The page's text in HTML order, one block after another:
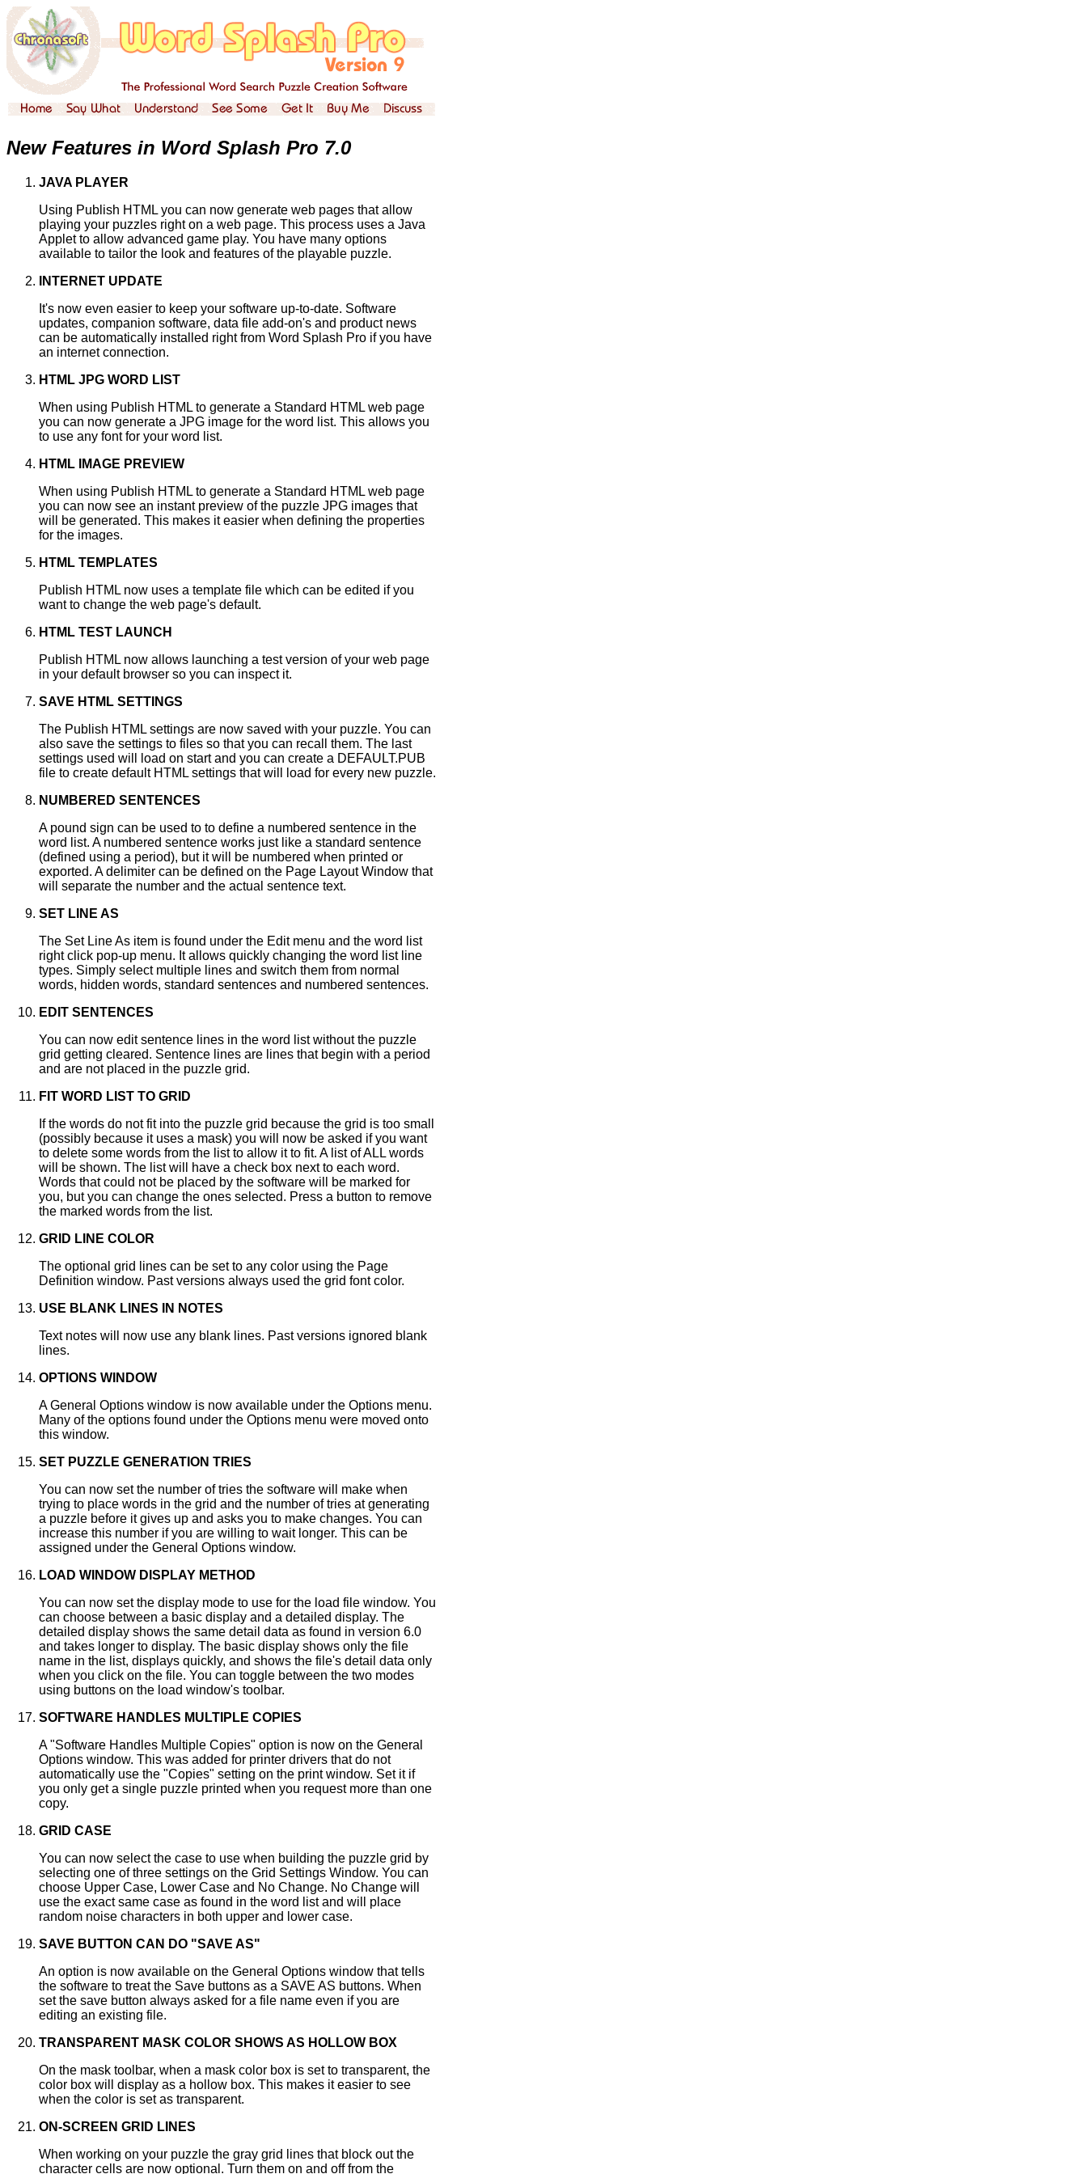
New Features in Word Splash Pro 7.0
JAVA PLAYER
Using Publish HTML you can now generate web pages that allow
playing your puzzles right on a web page. This process uses a Java
Applet to allow advanced game play. You have many options
available to tailor the look and features of the playable puzzle.
INTERNET UPDATE
It's now even easier to keep your software up-to-date. Software
updates, companion software, data file add-on's and product news
can be automatically installed right from Word Splash Pro if you have
an internet connection.
HTML JPG WORD LIST
When using Publish HTML to generate a Standard HTML web page
you can now generate a JPG image for the word list. This allows you
to use any font for your word list.
HTML IMAGE PREVIEW
When using Publish HTML to generate a Standard HTML web page
you can now see an instant preview of the puzzle JPG images that
will be generated. This makes it easier when defining the properties
for the images.
HTML TEMPLATES
Publish HTML now uses a template file which can be edited if you
want to change the web page's default.
HTML TEST LAUNCH
Publish HTML now allows launching a test version of your web page
in your default browser so you can inspect it.
SAVE HTML SETTINGS
The Publish HTML settings are now saved with your puzzle. You can
also save the settings to files so that you can recall them. The last
settings used will load on start and you can create a DEFAULT.PUB
file to create default HTML settings that will load for every new puzzle.
NUMBERED SENTENCES
A pound sign can be used to to define a numbered sentence in the
word list. A numbered sentence works just like a standard sentence
(defined using a period), but it will be numbered when printed or
exported. A delimiter can be defined on the Page Layout Window that
will separate the number and the actual sentence text.
SET LINE AS
The Set Line As item is found under the Edit menu and the word list
right click pop-up menu. It allows quickly changing the word list line
types. Simply select multiple lines and switch them from normal
words, hidden words, standard sentences and numbered sentences.
EDIT SENTENCES
You can now edit sentence lines in the word list without the puzzle
grid getting cleared. Sentence lines are lines that begin with a period
and are not placed in the puzzle grid.
FIT WORD LIST TO GRID
If the words do not fit into the puzzle grid because the grid is too small
(possibly because it uses a mask) you will now be asked if you want
to delete some words from the list to allow it to fit. A list of ALL words
will be shown. The list will have a check box next to each word.
Words that could not be placed by the software will be marked for
you, but you can change the ones selected. Press a button to remove
the marked words from the list.
GRID LINE COLOR
The optional grid lines can be set to any color using the Page
Definition window. Past versions always used the grid font color.
USE BLANK LINES IN NOTES
Text notes will now use any blank lines. Past versions ignored blank
lines.
OPTIONS WINDOW
A General Options window is now available under the Options menu.
Many of the options found under the Options menu were moved onto
this window.
SET PUZZLE GENERATION TRIES
You can now set the number of tries the software will make when
trying to place words in the grid and the number of tries at generating
a puzzle before it gives up and asks you to make changes. You can
increase this number if you are willing to wait longer. This can be
assigned under the General Options window.
LOAD WINDOW DISPLAY METHOD
You can now set the display mode to use for the load file window. You
can choose between a basic display and a detailed display. The
detailed display shows the same detail data as found in version 6.0
and takes longer to display. The basic display shows only the file
name in the list, displays quickly, and shows the file's detail data only
when you click on the file. You can toggle between the two modes
using buttons on the load window's toolbar.
SOFTWARE HANDLES MULTIPLE COPIES
A "Software Handles Multiple Copies" option is now on the General
Options window. This was added for printer drivers that do not
automatically use the "Copies" setting on the print window. Set it if
you only get a single puzzle printed when you request more than one
copy.
GRID CASE
You can now select the case to use when building the puzzle grid by
selecting one of three settings on the Grid Settings Window. You can
choose Upper Case, Lower Case and No Change. No Change will
use the exact same case as found in the word list and will place
random noise characters in both upper and lower case.
SAVE BUTTON CAN DO "SAVE AS"
An option is now available on the General Options window that tells
the software to treat the Save buttons as a SAVE AS buttons. When
set the save button always asked for a file name even if you are
editing an existing file.
TRANSPARENT MASK COLOR SHOWS AS HOLLOW BOX
On the mask toolbar, when a mask color box is set to transparent, the
color box will display as a hollow box. This makes it easier to see
when the color is set as transparent.
ON-SCREEN GRID LINES
When working on your puzzle the gray grid lines that block out the
character cells are now optional. Turn them on and off from the